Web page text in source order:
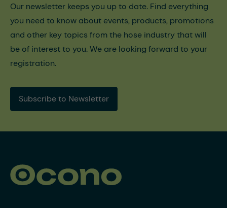
Our newsletter keeps you up to date. Find everything
you need to know about events, products, promotions
and other key topics from the hose industry that will
be of interest to you. We are looking forward to your
registration.
Subscribe to Newsletter